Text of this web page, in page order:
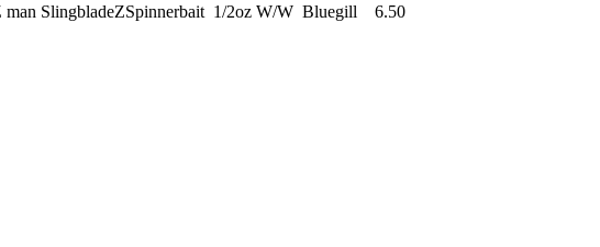
man SlingbladeZSpinnerbait 1/2oz W/W Bluegill 6.50